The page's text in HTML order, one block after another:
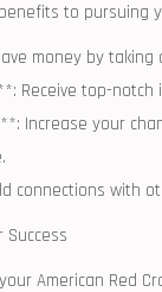
to pursuing
money by
Receive top-
Increase ‍your
connections with
American⁢ Red